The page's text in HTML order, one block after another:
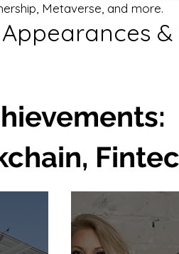
Metaverse, and more.
&